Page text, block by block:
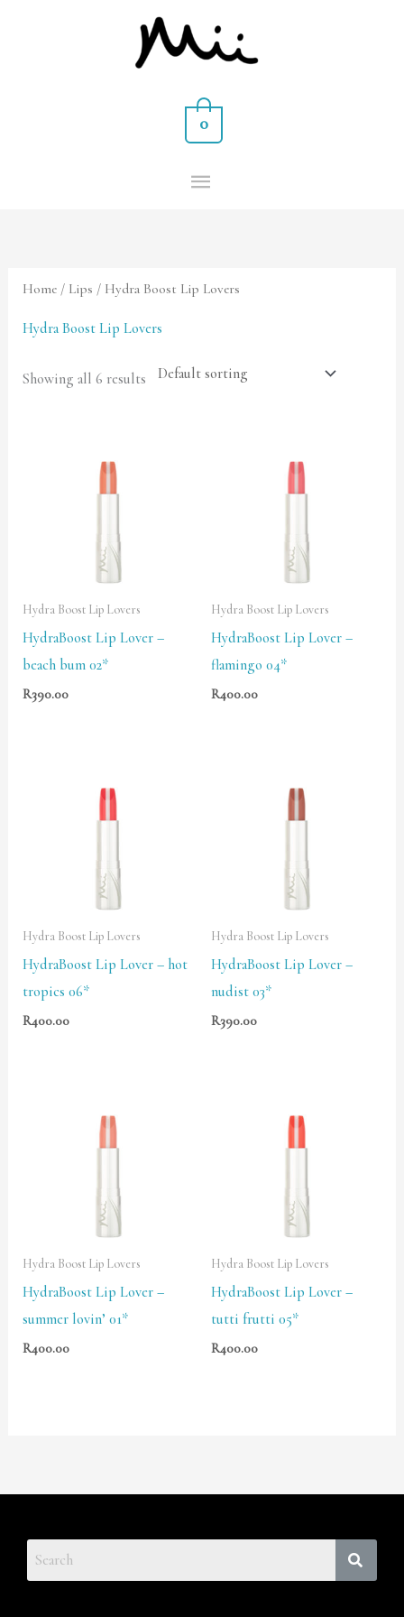
MAIN
MENU
0
Home / Lips / Hydra Boost Lip Lovers
Hydra Boost Lip Lovers
Showing all 6 results
Hydra Boost Lip Lovers
HydraBoost Lip Lover –
beach bum 02*
R390.00
Hydra Boost Lip Lovers
HydraBoost Lip Lover –
flamingo 04*
R400.00
Hydra Boost Lip Lovers
HydraBoost Lip Lover – hot
tropics 06*
R400.00
Hydra Boost Lip Lovers
HydraBoost Lip Lover –
nudist 03*
R390.00
Hydra Boost Lip Lovers
HydraBoost Lip Lover –
summer lovin’ 01*
R400.00
Hydra Boost Lip Lovers
HydraBoost Lip Lover –
tutti frutti 05*
R400.00